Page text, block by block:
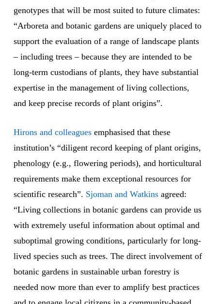
genotypes that will be most suited to future climates:
“Arboreta and botanic gardens are uniquely placed to
support the evaluation of a range of landscape plants
– including trees – because they are intended to be
long-term custodians of plants, they have substantial
expertise in the management of living collections,
and keep precise records of plant origins”.
Hirons and colleagues emphasised that these
institution’s “diligent record keeping of plant origins,
phenology (e.g., flowering periods), and horticultural
requirements make them exceptional resources for
scientific research”. Sjoman and Watkins agreed:
“Living collections in botanic gardens can provide us
with extremely useful information about optimal and
suboptimal growing conditions, particularly for long-
lived species such as trees. The direct involvement of
botanic gardens in sustainable urban forestry is
needed now more than ever to amplify best practices